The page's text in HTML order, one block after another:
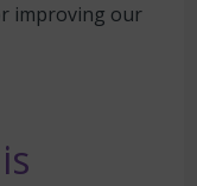
improving our